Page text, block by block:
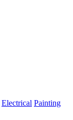
Electrical Painting